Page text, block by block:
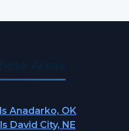
Anadarko, OK
David City, NE